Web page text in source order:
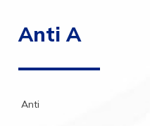
Anti A
Anti